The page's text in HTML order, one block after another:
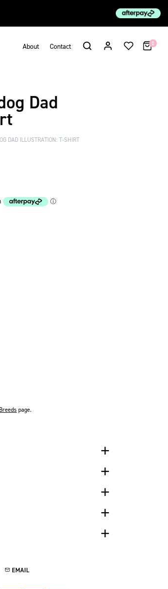
0
About Contact
Dad
DAD ILLUSTRATION: T-SHIRT
Breeds page.
EMAIL
SEND VIA EMAIL